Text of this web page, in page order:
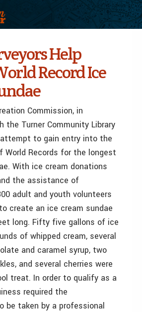
Help
Record Ice
Commission, in
the Turner Community Library
to gain entry into the
World Records for the longest
With ice cream donations
the assistance of
adult and youth volunteers
create an ice cream sundae
long. Fifty five gallons of ice
of whipped cream, several
and caramel syrup, two
and several cherries were
treat. In order to qualify as a
required the
be taken by a professional